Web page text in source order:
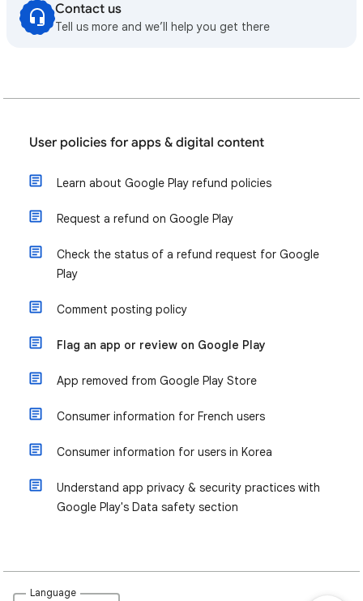
Contact us
Tell us more and we’ll help you get there
User policies for apps & digital content
Learn about Google Play refund policies
Request a refund on Google Play
Check the status of a refund request for Google
Play
Comment posting policy
Flag an app or review on Google Play
App removed from Google Play Store
Consumer information for French users
Consumer information for users in Korea
Understand app privacy & security practices with
Google Play's Data safety section
Language